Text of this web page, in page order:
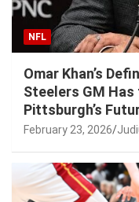
NFL
Omar Khan’s
Steelers GM
Pittsburgh’s
February 23, 2026